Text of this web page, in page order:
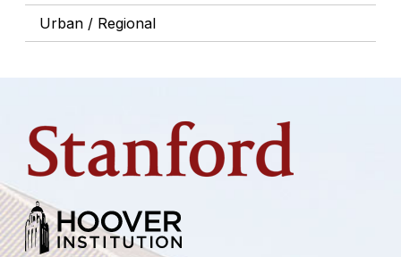
Urban / Regional